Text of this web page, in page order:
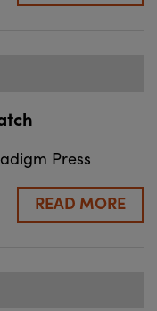
Press
READ MORE